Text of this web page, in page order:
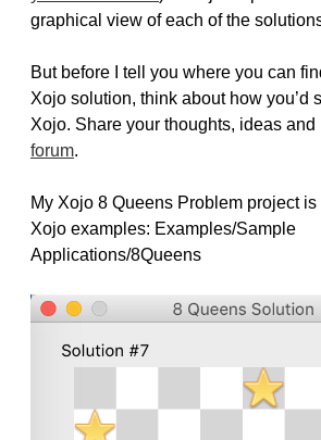
graphical view of each of the
But before I tell you where you can
Xojo solution, think about how you’d
Xojo. Share your thoughts, ideas and
forum.
My Xojo 8 Queens Problem project
Xojo examples: Examples/Sample
Applications/8Queens